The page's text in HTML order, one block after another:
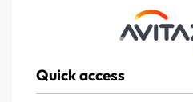
Quick access